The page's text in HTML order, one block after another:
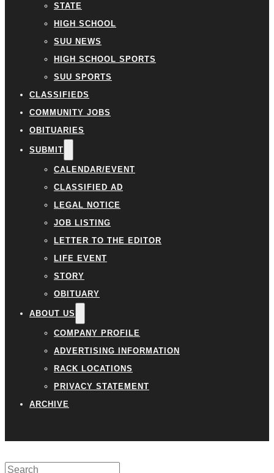
STATE
HIGH SCHOOL
SUU NEWS
HIGH SCHOOL SPORTS
SUU SPORTS
CLASSIFIEDS
COMMUNITY JOBS
OBITUARIES
SUBMIT
CALENDAR/EVENT
CLASSIFIED AD
LEGAL NOTICE
JOB LISTING
LETTER TO THE EDITOR
LIFE EVENT
STORY
OBITUARY
ABOUT US
COMPANY PROFILE
ADVERTISING INFORMATION
RACK LOCATIONS
PRIVACY STATEMENT
ARCHIVE